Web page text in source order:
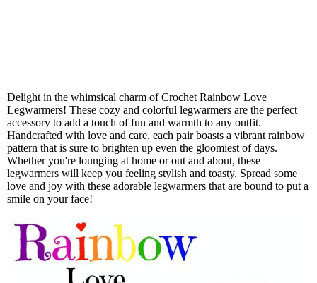
Delight in the whimsical charm of Crochet Rainbow Love
Legwarmers! These cozy and colorful legwarmers are the perfect
accessory to add a touch of fun and warmth to any outfit.
Handcrafted with love and care, each pair boasts a vibrant rainbow
pattern that is sure to brighten up even the gloomiest of days.
Whether you're lounging at home or out and about, these
legwarmers will keep you feeling stylish and toasty. Spread some
love and joy with these adorable legwarmers that are bound to put a
smile on your face!